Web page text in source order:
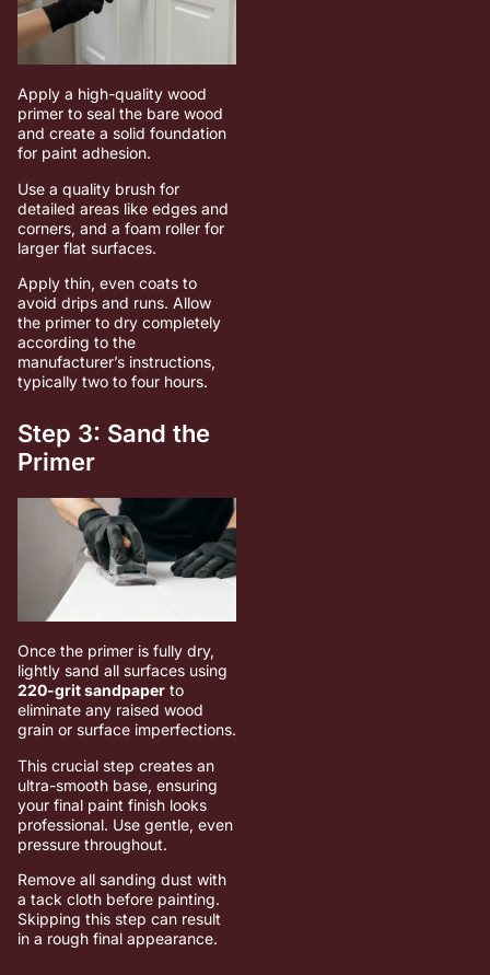
Apply a high-quality wood
primer to seal the bare wood
and create a solid foundation
for paint adhesion.
Use a quality brush for
detailed areas like edges and
corners, and a foam roller for
larger flat surfaces.
Apply thin, even coats to
avoid drips and runs. Allow
the primer to dry completely
according to the
manufacturer’s instructions,
typically two to four hours.
Step 3: Sand the
Primer
Once the primer is fully dry,
lightly sand all surfaces using
220-grit sandpaper to
eliminate any raised wood
grain or surface imperfections.
This crucial step creates an
ultra-smooth base, ensuring
your final paint finish looks
professional. Use gentle, even
pressure throughout.
Remove all sanding dust with
a tack cloth before painting.
Skipping this step can result
in a rough final appearance.